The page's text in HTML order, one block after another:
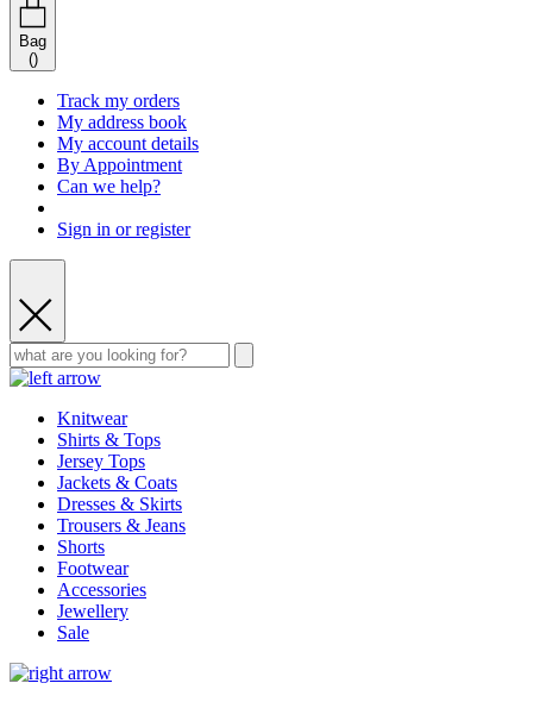
Bag
()
Track my orders
My address book
My account details
By Appointment
Can we help?
Sign in or register
Knitwear
Shirts & Tops
Jersey Tops
Jackets & Coats
Dresses & Skirts
Trousers & Jeans
Shorts
Footwear
Accessories
Jewellery
Sale